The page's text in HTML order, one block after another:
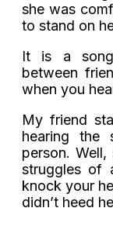
she was
to stand on
It is a song
between
when you
My friend
hearing the
person.
struggles of
knock your
didn’t heed